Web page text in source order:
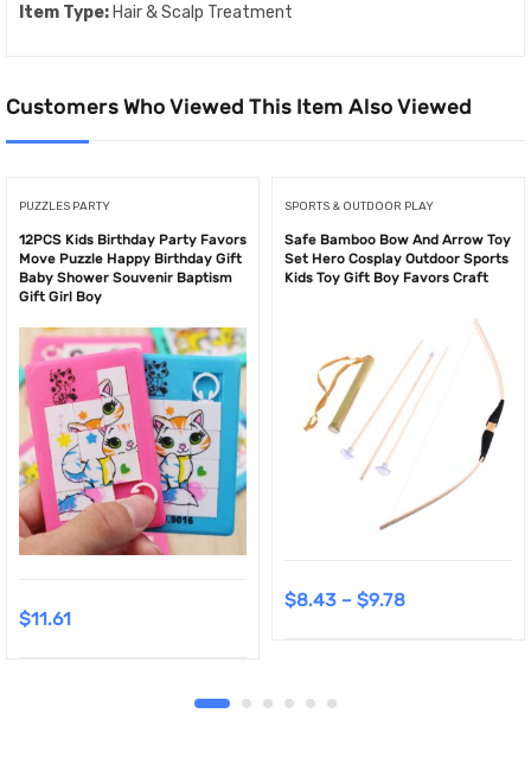
Item Type: Hair & Scalp Treatment
Customers Who Viewed This Item Also Viewed
PUZZLES PARTY
12PCS Kids Birthday Party Favors
Move Puzzle Happy Birthday Gift
Baby Shower Souvenir Baptism
Gift Girl Boy
$11.61
SPORTS & OUTDOOR PLAY
Safe Bamboo Bow And Arrow Toy
Set Hero Cosplay Outdoor Sports
Kids Toy Gift Boy Favors Craft
$8.43 – $9.78